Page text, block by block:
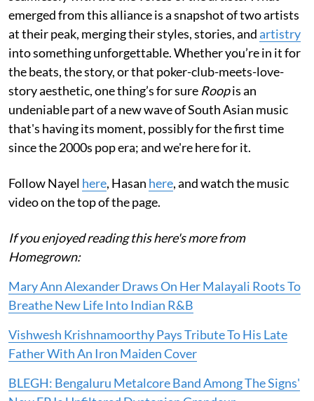
emerged from this alliance is a snapshot of two artists
at their peak, merging their styles, stories, andartistry
into something unforgettable. Whether you’re in it for
the beats, the story, or that poker-club-meets-love-
story aesthetic, one thing’s for sure Roopis an
undeniable part of a new wave of South Asian music
that's having its moment, possibly for the first time
since the 2000s pop era; and we're here for it.
Follow Nayel here, Hasan here, and watch the music
video on the top of the page.
If you enjoyed reading this here's more from
Homegrown:
Mary Ann Alexander Draws On Her Malayali Roots To
Breathe New Life Into Indian R&B
Vishwesh Krishnamoorthy Pays Tribute To His Late
Father With An Iron Maiden Cover
BLEGH: Bengaluru Metalcore Band Among The Signs'